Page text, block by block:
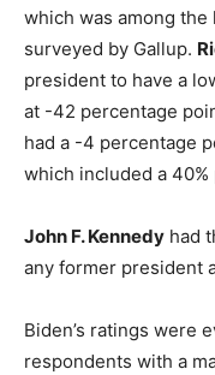
which was among
surveyed by Gallup.
president to have a
at -42 percentage
had a -4 percentage
which included a
John F. Kennedy had
any former president
Biden’s ratings were
respondents with a